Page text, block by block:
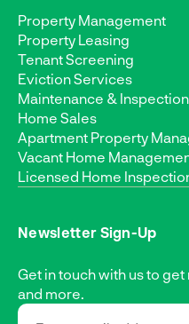
Property Management
Property Leasing
Tenant Screening
Eviction Services
Maintenance & Inspection
Home Sales
Apartment Property
Vacant Home
Licensed Home
Newsletter Sign-Up
Get in touch with us to
and more.